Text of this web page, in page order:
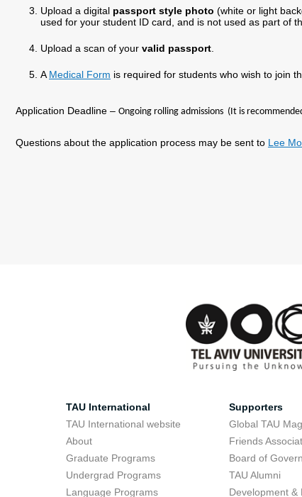
Upload a digital passport style photo (white or light
used for your student ID card, and is not used as part of
Upload a scan of your valid passport
A Medical Form is required for students who wish to join
Application Deadline – Ongoing rolling admissions (It is
Questions about the application process may be sent to Lee
TAU International
TAU International website
About
Graduate Programs
Undergrad Programs
Language Programs
Supporters
Global TAU
Friends
Board of
TAU Alumni
Development &